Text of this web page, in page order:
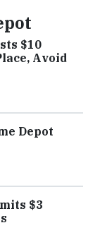
$10
Avoid
Depot
$3